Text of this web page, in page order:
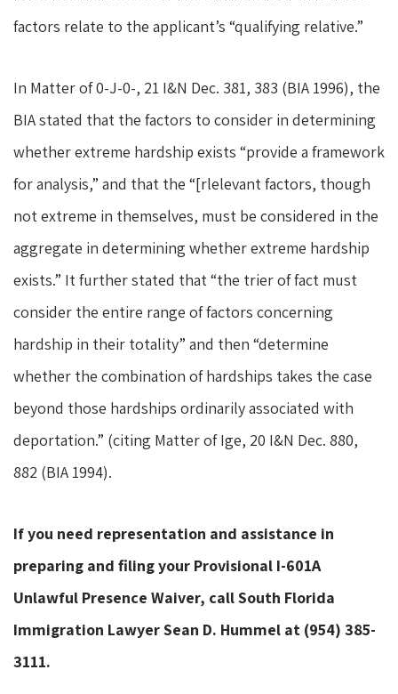
factors relate to the applicant’s “qualifying relative.”
In Matter of 0-J-0-, 21 I&N Dec. 381, 383 (BIA 1996), the
BIA stated that the factors to consider in determining
whether extreme hardship exists “provide a framework
for analysis,” and that the “[rlelevant factors, though
not extreme in themselves, must be considered in the
aggregate in determining whether extreme hardship
exists.” It further stated that “the trier of fact must
consider the entire range of factors concerning
hardship in their totality” and then “determine
whether the combination of hardships takes the case
beyond those hardships ordinarily associated with
deportation.” (citing Matter of Ige, 20 I&N Dec. 880,
882 (BIA 1994).
If you need representation and assistance in
preparing and filing your Provisional I-601A
Unlawful Presence Waiver, call South Florida
Immigration Lawyer Sean D. Hummel at (954) 385-
3111.